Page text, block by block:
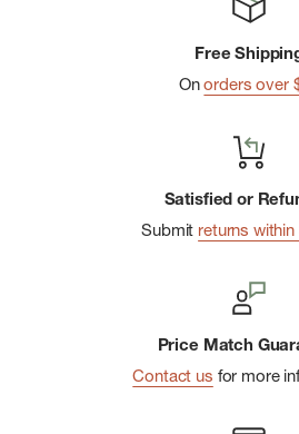
Free
Onorders over
Satisfied or
Submit returns
Price Match
Contact us for more